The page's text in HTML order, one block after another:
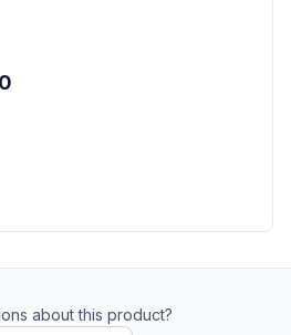
about this product?